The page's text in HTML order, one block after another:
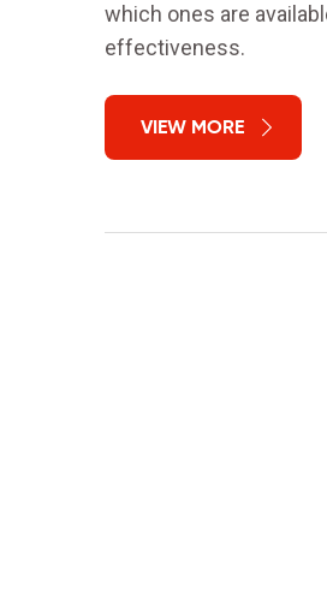
which ones are
effectiveness.
VIEW MORE